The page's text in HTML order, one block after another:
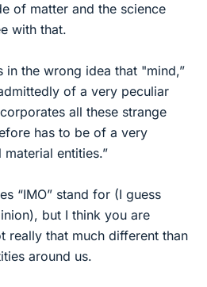
of matter and the science
with that.
in the wrong idea that "mind,”
of a very peculiar
all these strange
has to be of a very
entities.”
“IMO” stand for (I guess
but I think you are
really that much different than
around us.